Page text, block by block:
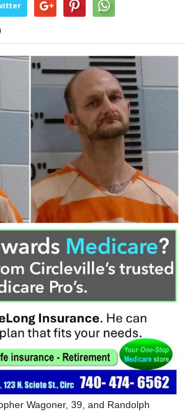
Wagoner, 39, and Randolph